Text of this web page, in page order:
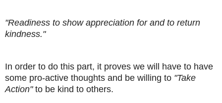
"Readiness to show appreciation for and to return
kindness."
In order to do this part, it proves we will have to have
some pro-active thoughts and be willing to "Take
Action"to be kind to others.